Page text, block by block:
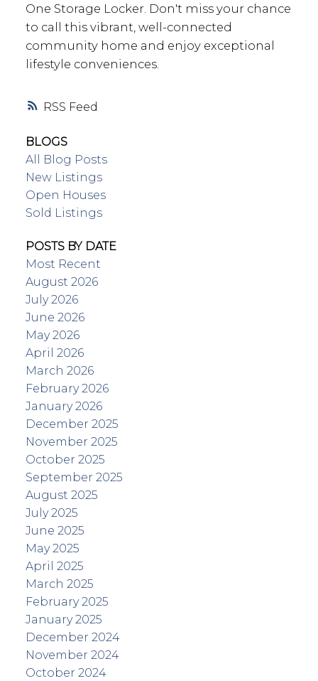
RSS
One Storage Locker. Don't miss your chance
to call this vibrant, well-connected
community home and enjoy exceptional
lifestyle conveniences.
BLOGS
All Blog Posts
New Listings
Open Houses
Sold Listings
POSTS BY DATE
Most Recent
August 2026
July 2026
June 2026
May 2026
April 2026
March 2026
February 2026
January 2026
December 2025
November 2025
October 2025
September 2025
August 2025
July 2025
June 2025
May 2025
April 2025
March 2025
February 2025
January 2025
December 2024
November 2024
October 2024